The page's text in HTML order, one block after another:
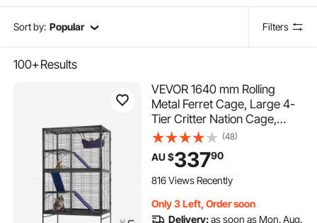
Sort by: Popular Filters
100+Results
VEVOR 1640 mm Rolling
Metal Ferret Cage, Large 4-
Tier Critter Nation Cage,
Small Animal Cage with
Ramps & Tray, Easy to Set up
for Pet Rats, Hamster, Guinea
Pig, Chinchilla, Squirrel,
(48)
AU $33790
816 Views Recently
Only 3 Left, Order soon
Delivery:as soon as Mon. Aug.